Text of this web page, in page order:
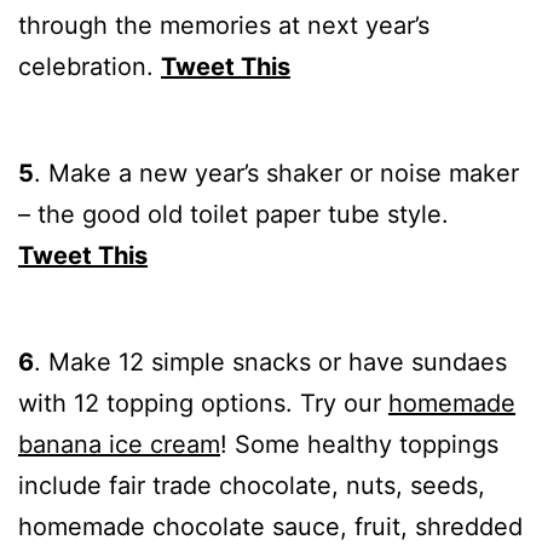
through the memories at next year’s
celebration. Tweet This
5. Make a new year’s shaker or noise maker
– the good old toilet paper tube style.
Tweet This
6. Make 12 simple snacks or have sundaes
with 12 topping options. Try our homemade
banana ice cream! Some healthy toppings
include fair trade chocolate, nuts, seeds,
homemade chocolate sauce, fruit, shredded